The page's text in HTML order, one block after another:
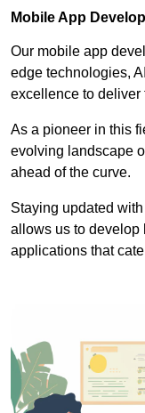
Mobile App
Our mobile app
edge technologies,
excellence to deliver
As a pioneer in this
evolving landscape
ahead of the curve.
Staying updated
allows us to develop
applications that